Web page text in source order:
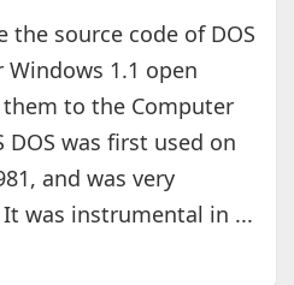
the source code of DOS
Windows 1.1 open
to the Computer
DOS was first used on
and was very
was instrumental in ...